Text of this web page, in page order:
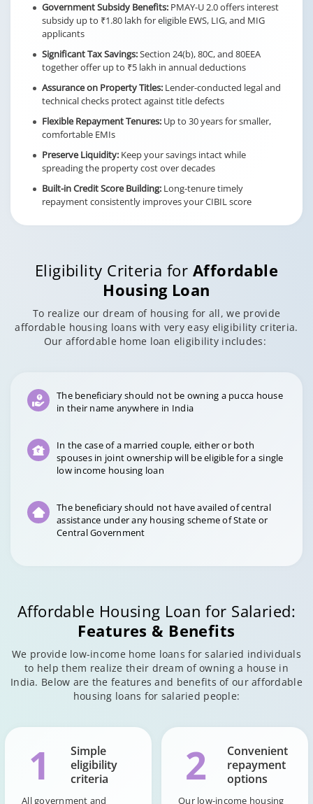
Government Subsidy Benefits: PMAY-U 2.0 offers interest
subsidy up to ₹1.80 lakh for eligible EWS, LIG, and MIG
applicants
Significant Tax Savings:Section 24(b), 80C, and 80EEA
together offer up to ₹5 lakh in annual deductions
Assurance on Property Titles: Lender-conducted legal and
technical checks protect against title defects
Flexible Repayment Tenures: Up to 30 years for smaller,
comfortable EMIs
Preserve Liquidity: Keep your savings intact while
spreading the property cost over decades
Built-in Credit Score Building: Long-tenure timely
repayment consistently improves your CIBIL score
Eligibility Criteria for Affordable
Housing Loan
To realize our dream of housing for all, we provide
affordable housing loans with very easy eligibility criteria.
Our affordable home loan eligibility includes:
The beneficiary should not be owning a pucca house
in their name anywhere in India
In the case of a married couple, either or both
spouses in joint ownership will be eligible for a single
low income housing loan
The beneficiary should not have availed of central
assistance under any housing scheme of State or
Central Government
Affordable Housing Loan for Salaried:
Features & Benefits
We provide low-income home loans for salaried individuals
to help them realize their dream of owning a house in
India. Below are the features and benefits of our affordable
housing loans for salaried people:
1
Simple
eligibility
criteria
All government and
2
Convenient
repayment
options
Our low-income housing